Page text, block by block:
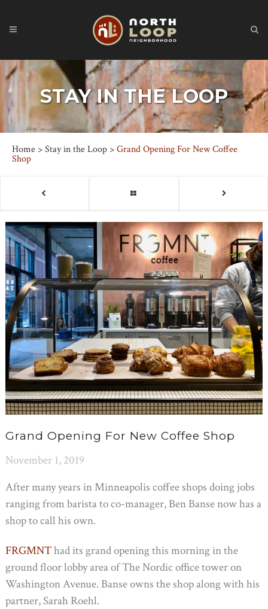
STAY IN THE LOOP
Home >Stay in the Loop >Grand Opening For New Coffee
Shop
Grand Opening For New Coffee Shop
November 1, 2019
After many years in Minneapolis coffee shops doing jobs
ranging from barista to co-manager, Ben Banse now has a
shop to call his own.
FRGMNThad its grand opening this morning in the
ground floor lobby area of The Nordic office tower on
Washington Avenue. Banse owns the shop along with his
partner, Sarah Roehl.